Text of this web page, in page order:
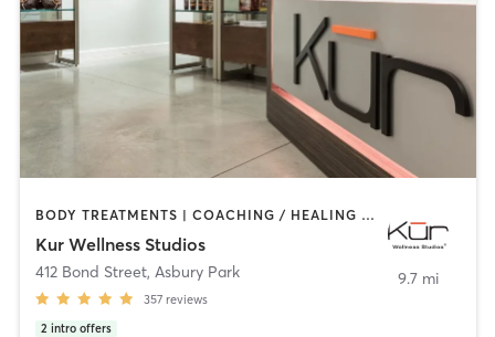
BODY TREATMENTS | COACHING / HEALING | FACE TREATMENTS | HAIR REMOVAL | MAKEUP / LASHES / BROWS | MASSAGE | MEDITATION | OTHER | PERSONAL TRAINING | REFLEXOLOGY | YOGA
Kur Wellness Studios
412 Bond Street, Asbury Park
357 reviews
2 intro offers
9.7 mi